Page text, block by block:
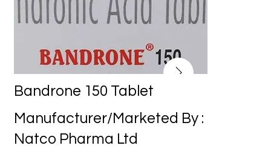
Bandrone 150 Tablet
Manufacturer/Marketed By :
Natco Pharma Ltd